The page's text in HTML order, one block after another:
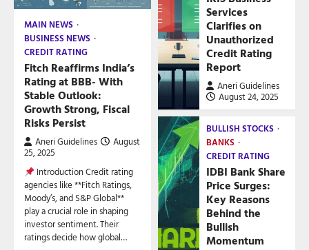
MAIN NEWS
BUSINESS NEWS
CREDIT RATING
Fitch Reaffirms India’s
Rating at BBB- With
Stable Outlook:
Growth Strong, Fiscal
Risks Persist
Aneri Guidelines
August
25, 2025
Introduction Credit rating
agencies like **Fitch Ratings,
Moody’s, and S&P Global**
play a crucial role in shaping
investor sentiment. Their
ratings decide how global…
Services
Clarifies on
Unauthorized
Credit Rating
Report
Aneri Guidelines
August 24, 2025
BULLISH STOCKS
BANKS
CREDIT RATING
IDBI Bank Share
Price Surges:
Key Reasons
Behind the
Bullish
Momentum